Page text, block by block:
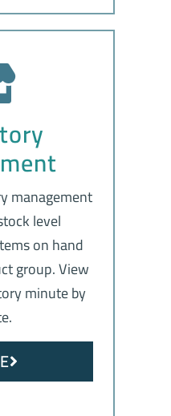
management
level
on hand
group. View
minute by